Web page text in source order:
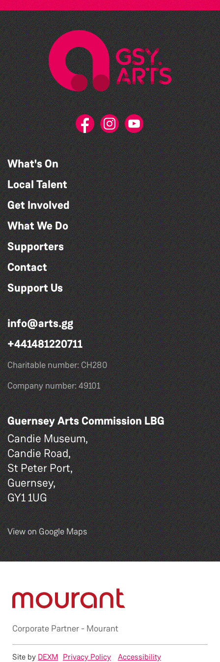
What's On
Local Talent
Get Involved
What We Do
Supporters
Contact
Support Us
info@arts.gg
+441481220711
Charitable number: CH280
Company number: 49101
Guernsey Arts Commission LBG
Candie Museum,
Candie Road,
St Peter Port,
Guernsey,
GY1 1UG
View on Google Maps
Corporate Partner - Mourant
Privacy Policy Accessibility
Site by DEXM